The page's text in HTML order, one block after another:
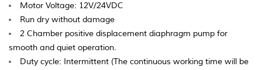
Motor Voltage: 12V/24VDC
Run dry without damage
2 Chamber positive displacement diaphragm pump for
smooth and quiet operation.
Duty cycle: Intermittent (The continuous working time will be